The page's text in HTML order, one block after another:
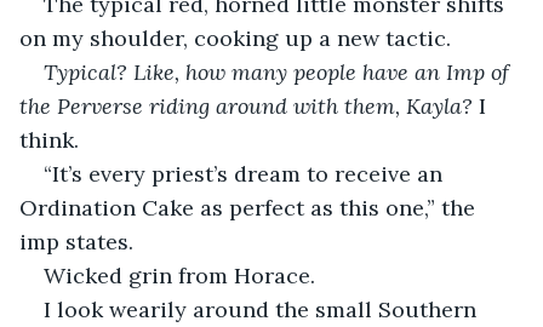
on my shoulder, cooking up a new tactic.
Typical? Like, how many people have an Imp of
the Perverse riding around with them, Kayla? I
think.
“It’s every priest’s dream to receive an
Ordination Cake as perfect as this one,” the
imp states.
Wicked grin from Horace.
I look wearily around the small Southern